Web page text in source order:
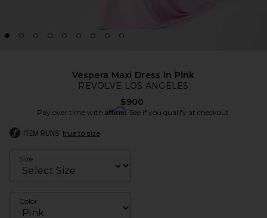
Vespera Maxi Dress in Pink
REVOLVE LOS ANGELES
$900
Pay over time with Affirm. See if you qualify at checkout.
ITEM RUNS true to size
Size
Color